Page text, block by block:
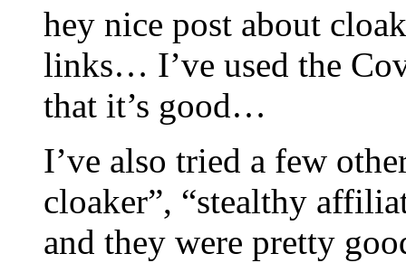
hey nice post about
links… I’ve used the
that it’s good…
I’ve also tried a few
cloaker”, “stealthy
and they were pretty